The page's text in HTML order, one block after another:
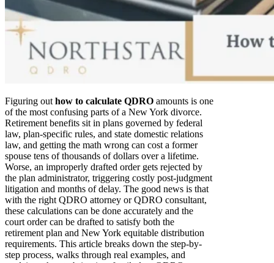
Figuring out how to calculate QDRO amounts is one
of the most confusing parts of a New York divorce.
Retirement benefits sit in plans governed by federal
law, plan-specific rules, and state domestic relations
law, and getting the math wrong can cost a former
spouse tens of thousands of dollars over a lifetime.
Worse, an improperly drafted order gets rejected by
the plan administrator, triggering costly post-judgment
litigation and months of delay. The good news is that
with the right QDRO attorney or QDRO consultant,
these calculations can be done accurately and the
court order can be drafted to satisfy both the
retirement plan and New York equitable distribution
requirements. This article breaks down the step-by-
step process, walks through real examples, and